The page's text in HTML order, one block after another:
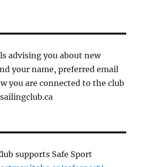
advising you about new
your name, preferred email
you are connected to the club
supports Safe Sport